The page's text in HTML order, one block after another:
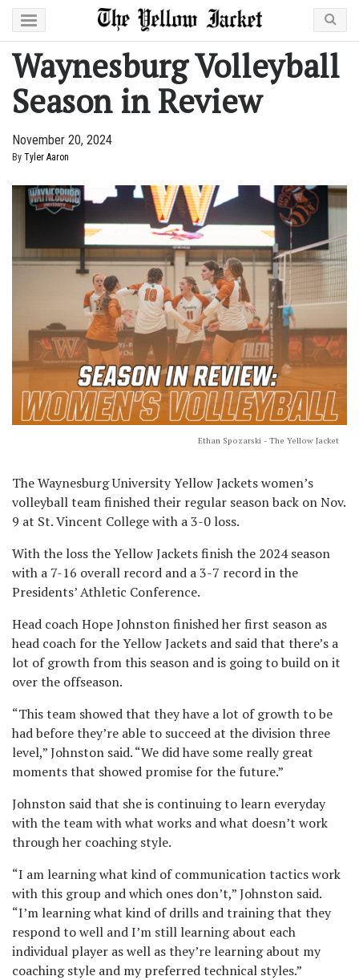
Waynesburg Volleyball
Season in Review
November 20, 2024
By Tyler Aaron
Ethan Spozarski - The Yellow Jacket
The Waynesburg University Yellow Jackets women’s
volleyball team finished their regular season back on Nov.
9 at St. Vincent College with a 3-0 loss.
With the loss the Yellow Jackets finish the 2024 season
with a 7-16 overall record and a 3-7 record in the
Presidents’ Athletic Conference.
Head coach Hope Johnston finished her first season as
head coach for the Yellow Jackets and said that there’s a
lot of growth from this season and is going to build on it
over the offseason.
“This team showed that they have a lot of growth to be
had before they’re able to succeed at the division three
level,” Johnston said. “We did have some really great
moments that showed promise for the future.”
Johnston said that she is continuing to learn everyday
with the team with what works and what doesn’t work
through her coaching style.
“I am learning what kind of communication tactics work
with this group and which ones don’t,” Johnston said.
“I’m learning what kind of drills and training that they
respond to well and I’m still learning about each
individual player as well as they’re learning about my
coaching style and my preferred technical styles.”